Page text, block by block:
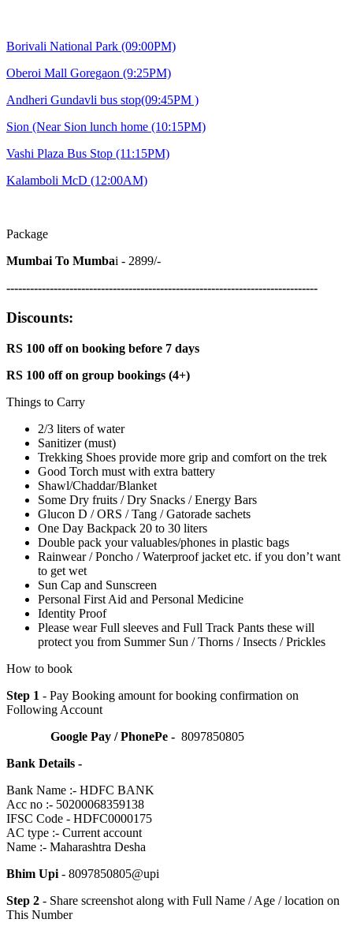
Borivali National Park (09:00PM)
Oberoi Mall Goregaon (9:25PM)
Andheri Gundavli bus stop(09:45PM )
Sion (Near Sion lunch home (10:15PM)
Vashi Plaza Bus Stop (11:15PM)
Kalamboli McD (12:00AM)
Package
Mumbai To Mumbai - 2899/-
-------------------------------------------------------------------------------
Discounts:
RS 100 off on booking before 7 days
RS 100 off on group bookings (4+)
Things to Carry
2/3 liters of water
Sanitizer (must)
Trekking Shoes provide more grip and comfort on the trek
Good Torch must with extra battery
Shawl/Chaddar/Blanket
Some Dry fruits / Dry Snacks / Energy Bars
Glucon D / ORS / Tang / Gatorade sachets
One Day Backpack 20 to 30 liters
Double pack your valuables/phones in plastic bags
Rainwear / Poncho / Waterproof jacket etc. if you don’t want
to get wet
Sun Cap and Sunscreen
Personal First Aid and Personal Medicine
Identity Proof
Please wear Full sleeves and Full Track Pants these will
protect you from Summer Sun / Thorns / Insects / Prickles
How to book
Step 1 - Pay Booking amount for booking confirmation on
Following Account
Google Pay / PhonePe - 8097850805
Bank Details -
Bank Name :- HDFC BANK
Acc no :- 50200068359138
IFSC Code - HDFC0000175
AC type :- Current account
Name :- Maharashtra Desha
Bhim Upi - 8097850805@upi
Step 2 - Share screenshot along with Full Name / Age / location on
This Number